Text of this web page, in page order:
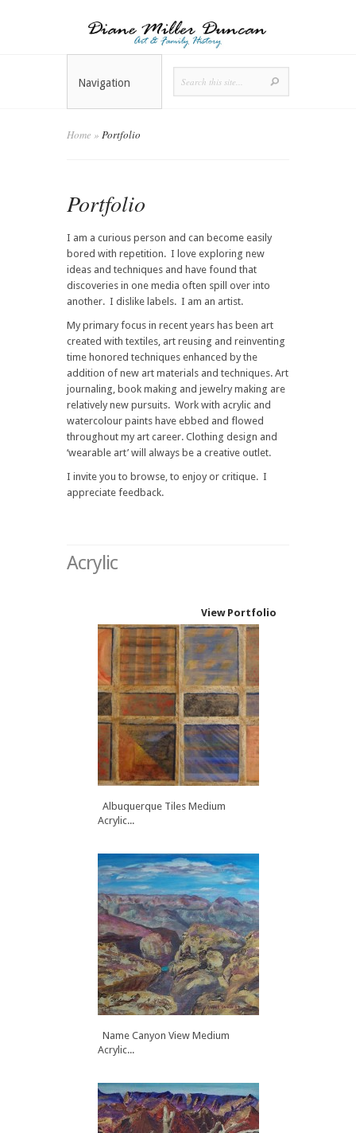
Navigation
Home » Portfolio
Portfolio
I am a curious person and can become easily
bored with repetition. I love exploring new
ideas and techniques and have found that
discoveries in one media often spill over into
another. I dislike labels. I am an artist.
My primary focus in recent years has been art
created with textiles, art reusing and reinventing
time honored techniques enhanced by the
addition of new art materials and techniques. Art
journaling, book making and jewelry making are
relatively new pursuits. Work with acrylic and
watercolour paints have ebbed and flowed
throughout my art career. Clothing design and
‘wearable art’ will always be a creative outlet.
I invite you to browse, to enjoy or critique. I
appreciate feedback.
Acrylic
View Portfolio
Albuquerque Tiles Medium
Acrylic...
Name Canyon View Medium
Acrylic...